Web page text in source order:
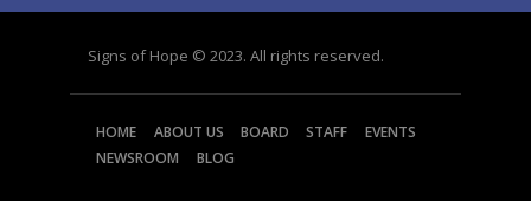
Signs of Hope © 2023. All rights reserved.
HOME ABOUT US BOARD STAFF
EVENTS
NEWSROOM
BLOG